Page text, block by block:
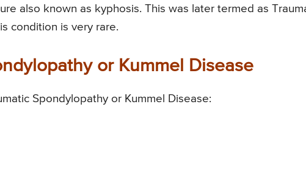
also known as kyphosis. This was later termed as
condition is very rare.
or Kummel Disease
Spondylopathy or Kummel Disease: